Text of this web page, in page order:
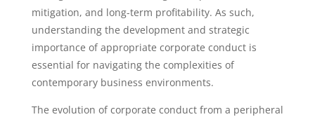
mitigation, and long-term profitability. As such,
understanding the development and strategic
importance of appropriate corporate conduct is
essential for navigating the complexities of
contemporary business environments.
The evolution of corporate conduct from a peripheral